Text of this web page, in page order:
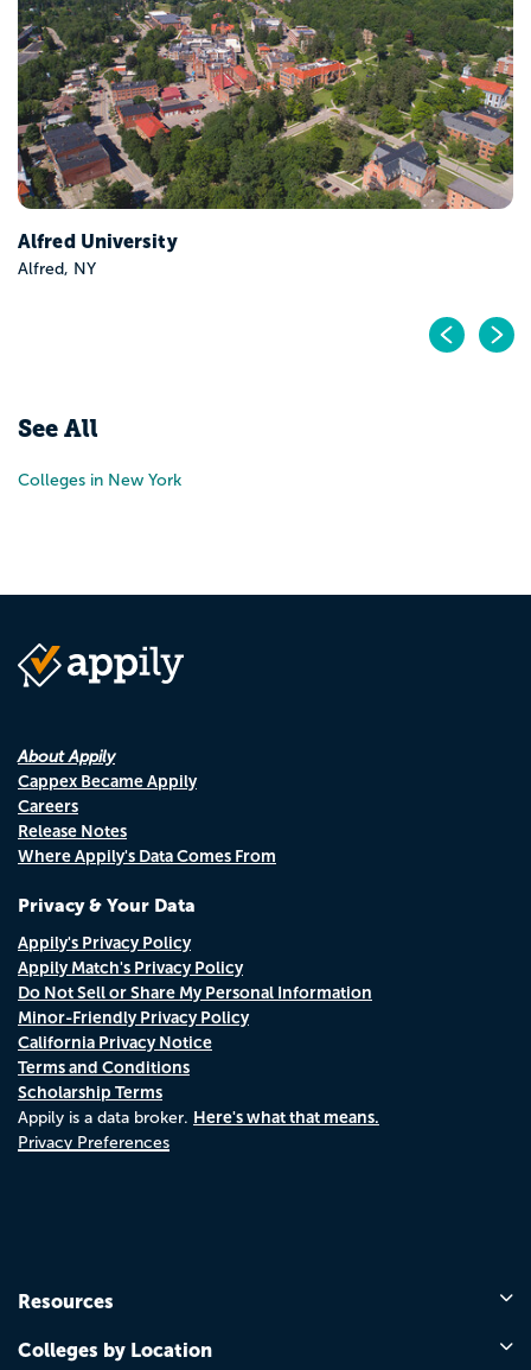
Alfred University
Alfred, NY
See All
Colleges in New York
About Appily
Cappex Became Appily
Careers
Release Notes
Where Appily's Data Comes From
Privacy & Your Data
Appily's Privacy Policy
Appily Match's Privacy Policy
Do Not Sell or Share My Personal Information
Minor-Friendly Privacy Policy
California Privacy Notice
Terms and Conditions
Scholarship Terms
Appily is a data broker. Here's what that means.
Privacy Preferences
Resources
Colleges by Location